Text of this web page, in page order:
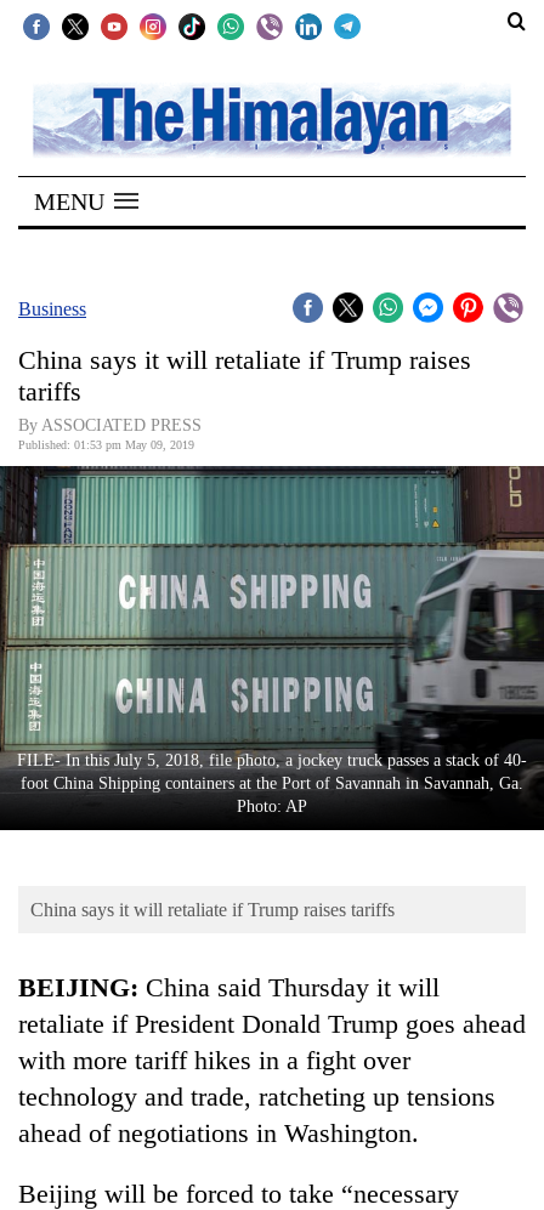
SECTIONS
Home
Kathmandu
Covid
World
Opinion
Business
World
Cup
Sports
Entertainment
Lifestyle
Environment
MENU
Business
China says it will retaliate if Trump raises
tariffs
By ASSOCIATED PRESS
Published: 01:53 pm May 09, 2019
FILE- In this July 5, 2018, file photo, a jockey truck passes a stack of 40-
foot China Shipping containers at the Port of Savannah in Savannah, Ga.
Photo: AP
China says it will retaliate if Trump raises tariffs
BEIJING: China said Thursday it will
retaliate if President Donald Trump goes ahead
with more tariff hikes in a fight over
technology and trade, ratcheting up tensions
ahead of negotiations in Washington.
Beijing will be forced to take “necessary